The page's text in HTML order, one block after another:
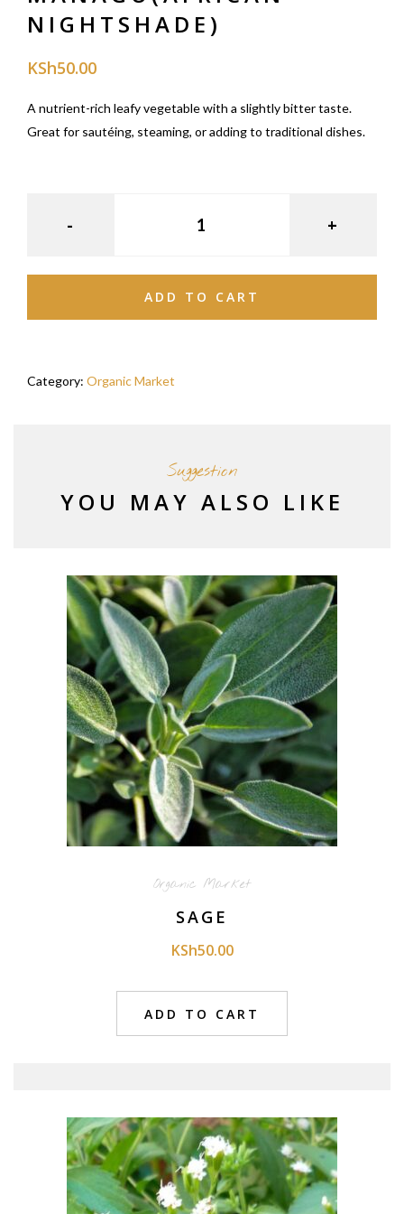
NIGHTSHADE)
KSh50.00
A nutrient-rich leafy vegetable with a slightly bitter taste.
Great for sautéing, steaming, or adding to traditional dishes.
ADD TO CART
Category: Organic Market
Suggestion
YOU MAY ALSO LIKE
Organic Market
SAGE
KSh50.00
ADD TO CART